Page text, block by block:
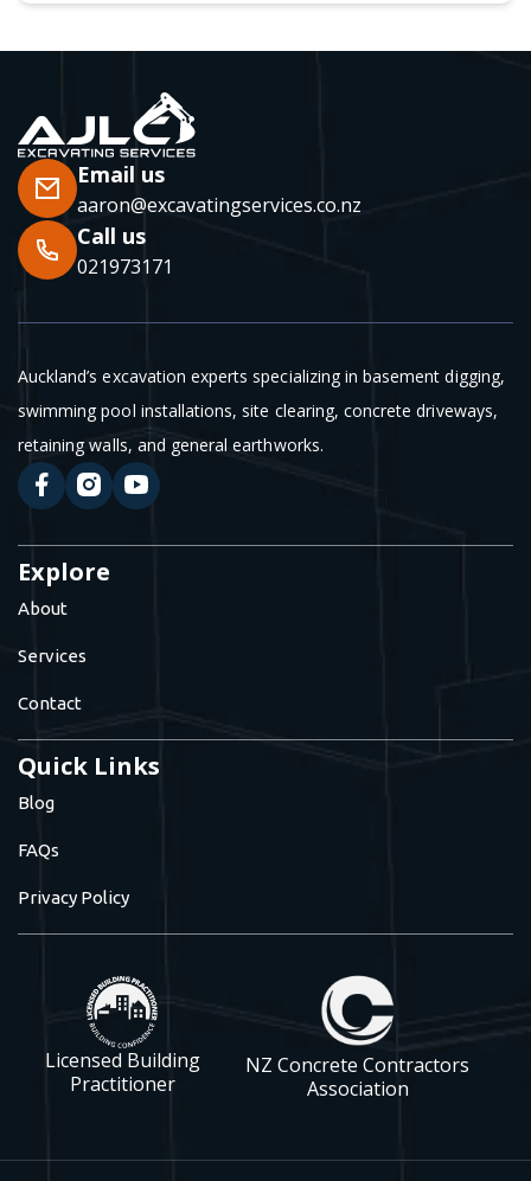
Email us
aaron@excavatingservices.co.nz
Call us
021973171
Auckland’s excavation experts specializing in basement digging,
swimming pool installations, site clearing, concrete driveways,
retaining walls, and general earthworks.
Explore
About
Services
Contact
Quick Links
Blog
FAQs
Privacy Policy
Licensed Building
Practitioner
NZ Concrete Contractors
Association